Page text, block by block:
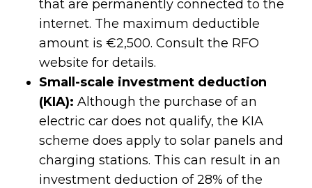
that are permanently connected to the
internet. The maximum deductible
amount is €2,500. Consult the RFO
website for details.
Small-scale investment deduction
(KIA): Although the purchase of an
electric car does not qualify, the KIA
scheme does apply to solar panels and
charging stations. This can result in an
investment deduction of 28% of the